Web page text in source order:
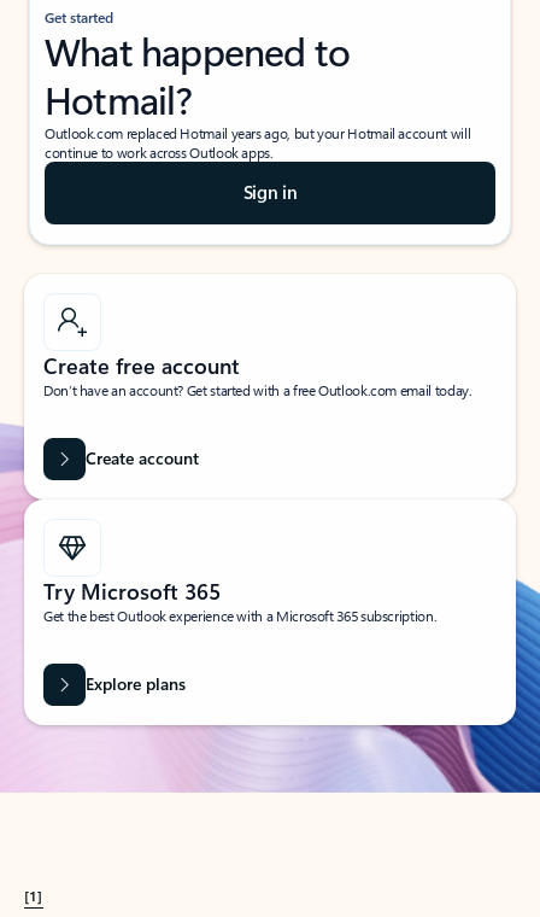
Get started
What happened to
Hotmail?
Outlook.com replaced Hotmail years ago, but your Hotmail account will
continue to work across Outlook apps.
Sign in
Create free account
Don’t have an account? Get started with a free Outlook.com email today.
Create account
Try Microsoft 365
Get the best Outlook experience with a Microsoft 365 subscription.
Explore plans
[1]